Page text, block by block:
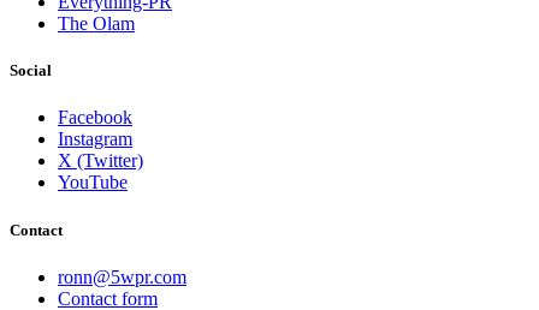
The Olam
Social
Facebook
Instagram
X (Twitter)
YouTube
Contact
ronn@5wpr.com
Contact form